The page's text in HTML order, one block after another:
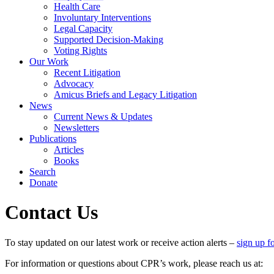
Health Care
Involuntary Interventions
Legal Capacity
Supported Decision-Making
Voting Rights
Our Work
Recent Litigation
Advocacy
Amicus Briefs and Legacy Litigation
News
Current News & Updates
Newsletters
Publications
Articles
Books
Search
Donate
Contact Us
To stay updated on our latest work or receive action alerts – sign up
For information or questions about CPR’s work, please reach us at: